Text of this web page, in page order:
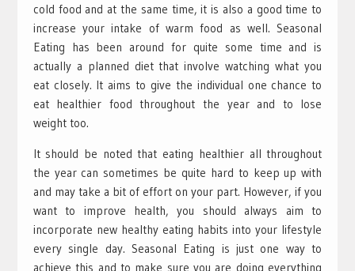
cold food and at the same time, it is also a good time to
increase your intake of warm food as well. Seasonal
Eating has been around for quite some time and is
actually a planned diet that involve watching what you
eat closely. It aims to give the individual one chance to
eat healthier food throughout the year and to lose
weight too.
It should be noted that eating healthier all throughout
the year can sometimes be quite hard to keep up with
and may take a bit of effort on your part. However, if you
want to improve health, you should always aim to
incorporate new healthy eating habits into your lifestyle
every single day. Seasonal Eating is just one way to
achieve this and to make sure you are doing everything